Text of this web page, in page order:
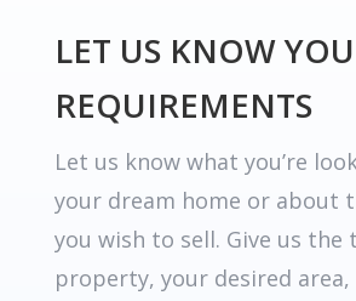
LET US KNOW
REQUIREMENTS
Let us know what you’re
your dream home or about
you wish to sell. Give us the
property, your desired